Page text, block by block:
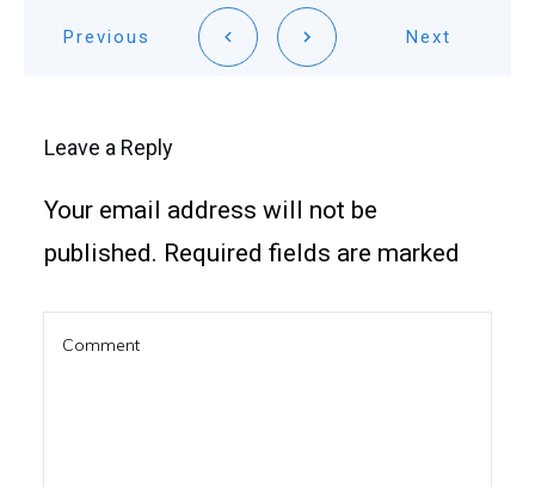
Previous Next
Leave a Reply
Your email address will not be
published. Required fields are marked